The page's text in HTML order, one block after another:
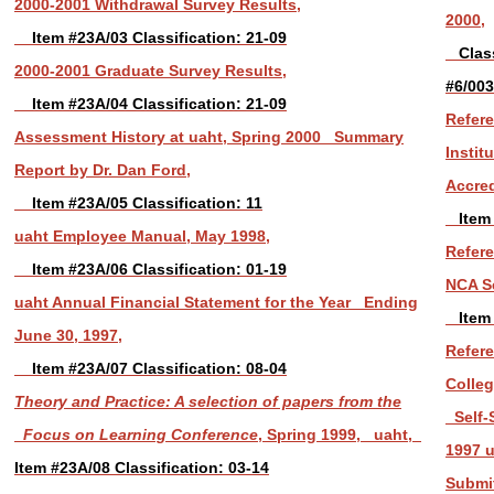
2000-2001 Withdrawal Survey Results,
Item #23A/03 Classification: 21-09
2000-2001 Graduate Survey Results,
Item #23A/04 Classification: 21-09
Assessment History at uaht, Spring 2000 Summary
Report by Dr. Dan Ford,
Item #23A/05 Classification: 11
uaht Employee Manual, May 1998,
Item #23A/06 Classification: 01-19
uaht Annual Financial Statement for the Year Ending
June 30, 1997,
Item #23A/07 Classification: 08-04
Theory and Practice: A selection of papers from the
Focus on Learning Conference, Spring 1999, uaht,
Item #23A/08 Classification: 03-14
2000,
#6/
Item
NCA
Item
Self-
1997